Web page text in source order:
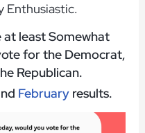
Enthusiastic.
least Somewhat
for the Democrat,
Republican.
February results.